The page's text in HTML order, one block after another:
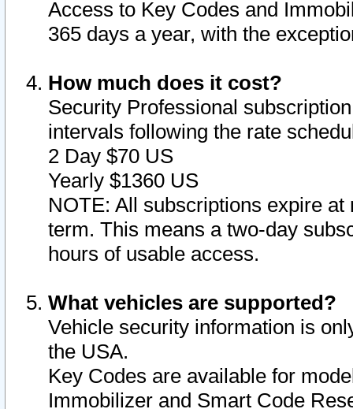
Access to Key Codes and
365 days a year, with the
How much does it cost?
Security Professional
intervals following the rate
2 Day $70 US
Yearly $1360 US
NOTE: All subscriptions expire
term. This means a two-day
hours of usable access.
What vehicles are supported?
Vehicle security information is
the USA.
Key Codes are available for
Immobilizer and Smart Code